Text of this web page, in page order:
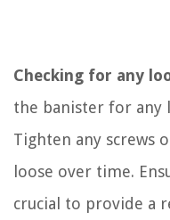
Checking for any
the banister for any
Tighten any screws
loose over time.
crucial to provide a